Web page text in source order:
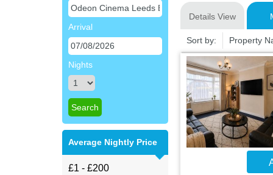
Arrival
Nights
Average Nightly Price
Details View
Sort by: Property